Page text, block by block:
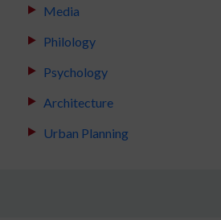
Media
Philology
Psychology
Architecture
Urban Planning